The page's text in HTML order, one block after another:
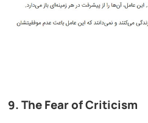
9. The Fear of Criticism